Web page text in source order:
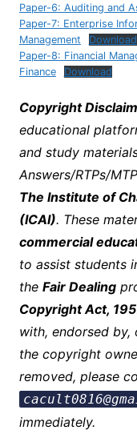
Paper-6: Auditing and
Paper-7: Enterprise
Management
Download
Paper-8: Financial
Finance
Download
Copyright
educational
and study
Answers/RTPs/
The Institute of
(ICAI). These
commercial
to assist students
the Fair Dealing
Copyright Act,
with, endorsed by,
the copyright
removed, please
immediately.